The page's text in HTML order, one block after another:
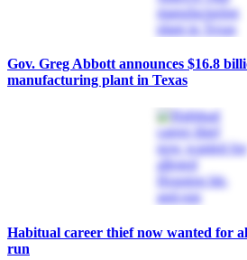
Gov. Greg Abbott announces $16.8
manufacturing plant in Texas
Habitual career thief now wanted for
run